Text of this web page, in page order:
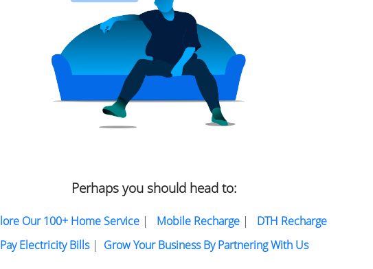
Perhaps you should head to:
Our 100+ Home Service| Mobile Recharge| DTH Recharge
Pay Electricity Bills| Grow Your Business By Partnering With Us